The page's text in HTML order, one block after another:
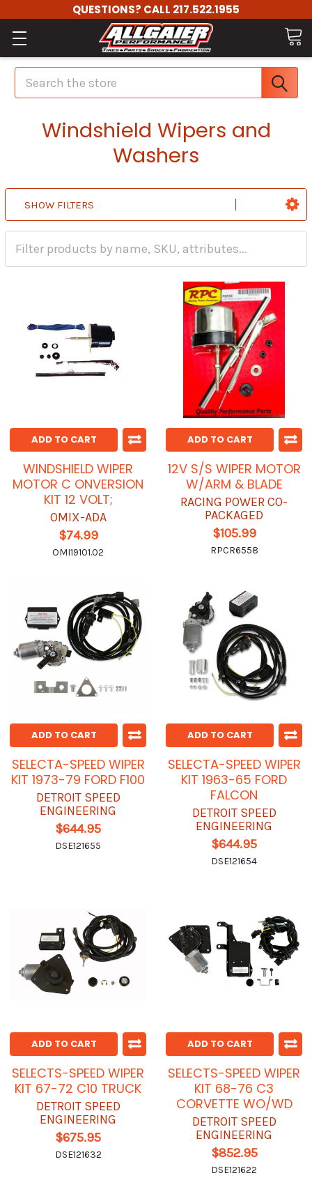
QUESTIONS? CALL 217.522.1955
Search
Windshield Wipers and
Washers
SHOW FILTERS
ADD TO CART
WINDSHIELD WIPER
MOTOR C ONVERSION
KIT 12 VOLT;
OMIX-ADA
$74.99
OMI19101.02
ADD TO CART
12V S/S WIPER MOTOR
W/ARM & BLADE
RACING POWER CO-
PACKAGED
$105.99
RPCR6558
ADD TO CART
SELECTA-SPEED WIPER
KIT 1973-79 FORD F100
DETROIT SPEED
ENGINEERING
$644.95
DSE121655
ADD TO CART
SELECTA-SPEED WIPER
KIT 1963-65 FORD
FALCON
DETROIT SPEED
ENGINEERING
$644.95
DSE121654
ADD TO CART
SELECTS-SPEED WIPER
KIT 67-72 C10 TRUCK
DETROIT SPEED
ENGINEERING
$675.95
DSE121632
ADD TO CART
SELECTS-SPEED WIPER
KIT 68-76 C3
CORVETTE WO/WD
DETROIT SPEED
ENGINEERING
$852.95
DSE121622